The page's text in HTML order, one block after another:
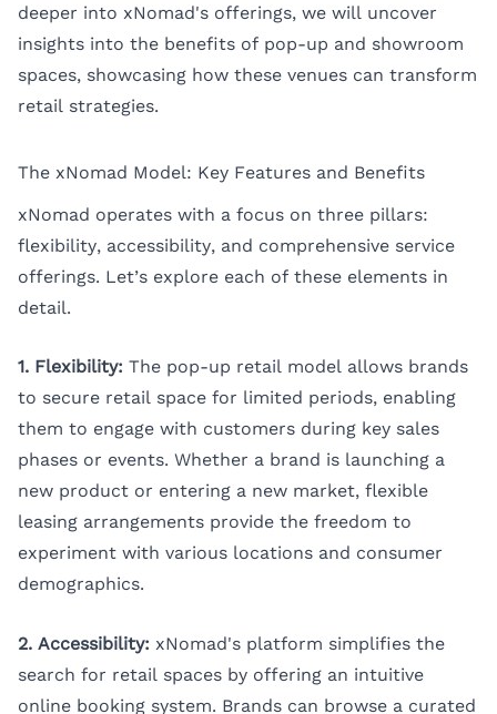
deeper into xNomad's offerings, we will uncover
insights into the benefits of pop-up and showroom
spaces, showcasing how these venues can transform
retail strategies.
The xNomad Model: Key Features and Benefits
xNomad operates with a focus on three pillars:
flexibility, accessibility, and comprehensive service
offerings. Let’s explore each of these elements in
detail.
1. Flexibility: The pop-up retail model allows brands
to secure retail space for limited periods, enabling
them to engage with customers during key sales
phases or events. Whether a brand is launching a
new product or entering a new market, flexible
leasing arrangements provide the freedom to
experiment with various locations and consumer
demographics.
2. Accessibility: xNomad's platform simplifies the
search for retail spaces by offering an intuitive
online booking system. Brands can browse a curated